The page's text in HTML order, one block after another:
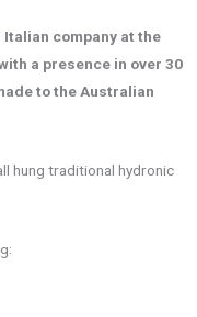
company at the
a presence in over 30
to the Australian
hung traditional hydronic